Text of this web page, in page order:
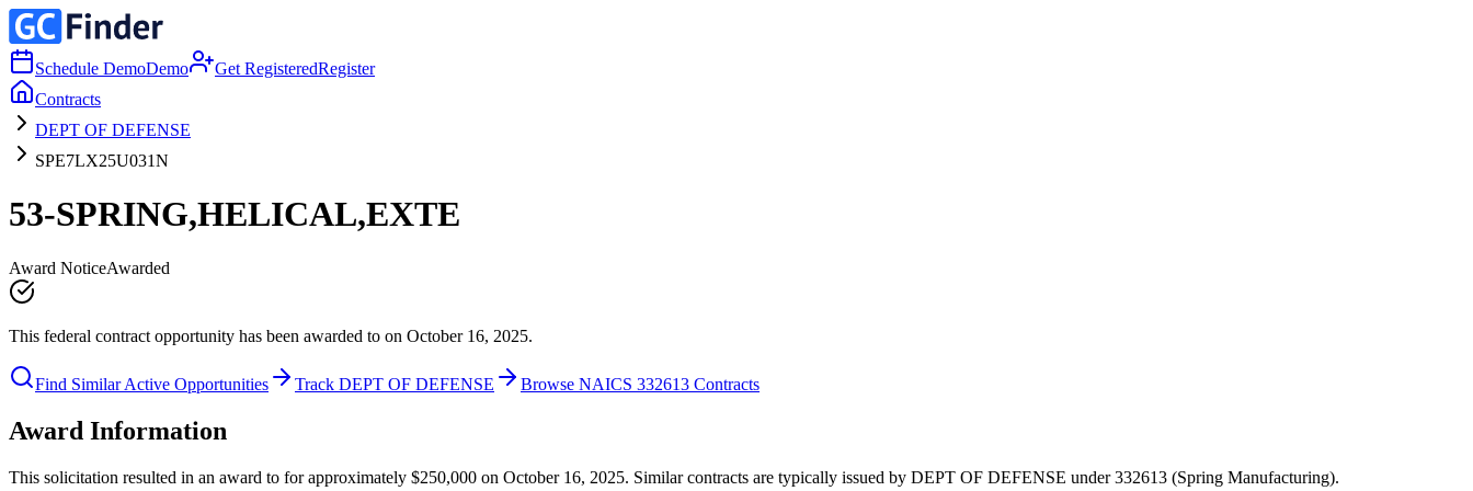
Schedule DemoDemo Get RegisteredRegister
Contracts
DEPT OF DEFENSE
SPE7LX25U031N
53-SPRING,HELICAL,EXTE
Award NoticeAwarded
This federal contract opportunity has been awarded to on October 16, 2025.
Find Similar Active Opportunities Track DEPT OF DEFENSE Browse NAICS 332613 Contracts
Award Information
This solicitation resulted in an award to for approximately $250,000 on October 16, 2025. Similar contracts are typically issued by DEPT OF DEFENSE under 332613 (Spring Manufacturing).